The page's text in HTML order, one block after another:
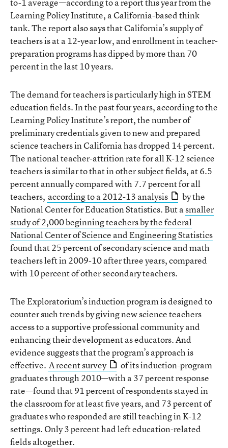
Learning Policy Institute, a California-based think
tank. The report also says that California’s supply of
teachers is at a 12-year low, and enrollment in teacher-
preparation programs has dipped by more than 70
percent in the last 10 years.
The demand for teachers is particularly high in STEM
education fields. In the past four years, according to the
Learning Policy Institute’s report, the number of
preliminary credentials given to new and prepared
science teachers in California has dropped 14 percent.
The national teacher-attrition rate for all K-12 science
teachers is similar to that in other subject fields, at 6.5
percent annually compared with 7.7 percent for all
teachers, according to a 2012-13 analysis
by the
National Center for Education Statistics. But asmaller
study of 2,000 beginning teachers by the federal
National Center of Science and Engineering Statistics
found that 25 percent of secondary science and math
teachers left in 2009-10 after three years, compared
with 10 percent of other secondary teachers.
The Exploratorium’s induction program is designed to
counter such trends by giving new science teachers
access to a supportive professional community and
enhancing their development as educators. And
evidence suggests that the program’s approach is
effective. A recent survey
of its induction-program
graduates through 2010—with a 37 percent response
rate—found that 91 percent of respondents stayed in
the classroom for at least five years, and 73 percent of
graduates who responded are still teaching in K-12
settings. Only 3 percent had left education-related
fields altogether.